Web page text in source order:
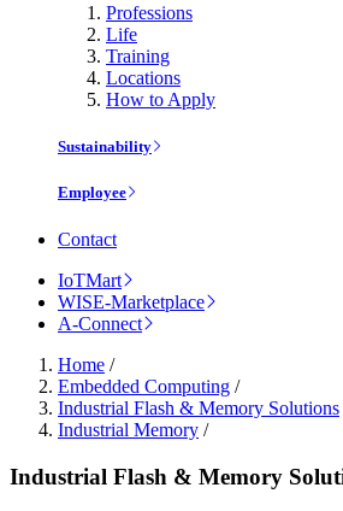
Professions
Life
Training
Locations
How to Apply
Sustainability
Employee
Contact
IoTMart
WISE-Marketplace
A-Connect
Home /
Embedded Computing /
Industrial Flash & Memory Solutions
Industrial Memory /
Industrial Flash & Memory